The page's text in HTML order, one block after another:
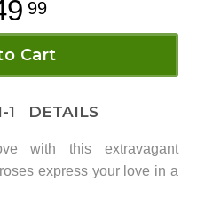
99
Cart
1 DETAILS
with this extravagant
express your love in a